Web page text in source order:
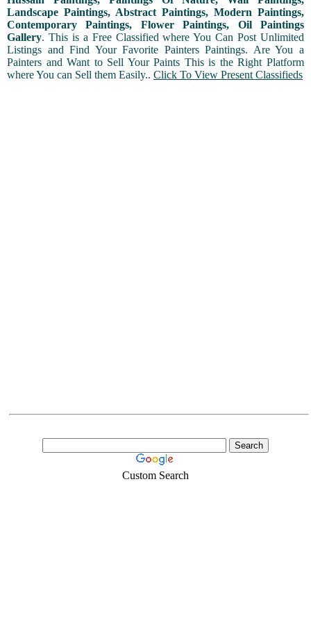
Landscape Paintings, Abstract Paintings, Modern Paintings,
Contemporary Paintings, Flower Paintings, Oil Paintings
Gallery. This is a Free Classified where You Can Post Unlimited
Listings and Find Your Favorite Painters Paintings. Are You a
Painters and Want to Sell Your Paints This is the Right Platform
where You can Sell them Easily.. Click To View Present Classifieds
Custom Search